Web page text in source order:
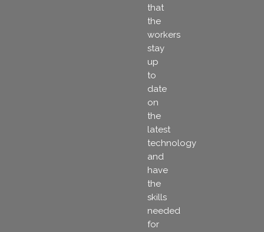
that
the
workers
stay
up
to
date
on
the
latest
technology
and
have
the
skills
needed
for